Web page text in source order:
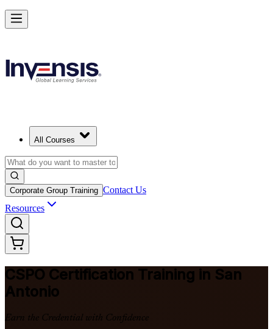
All Courses
Corporate Group Training Contact Us
Resources
CSPO Certification Training in San
Antonio
Earn the Credential with Confidence
Become a Certified Product Owner and Lead in San Antonio